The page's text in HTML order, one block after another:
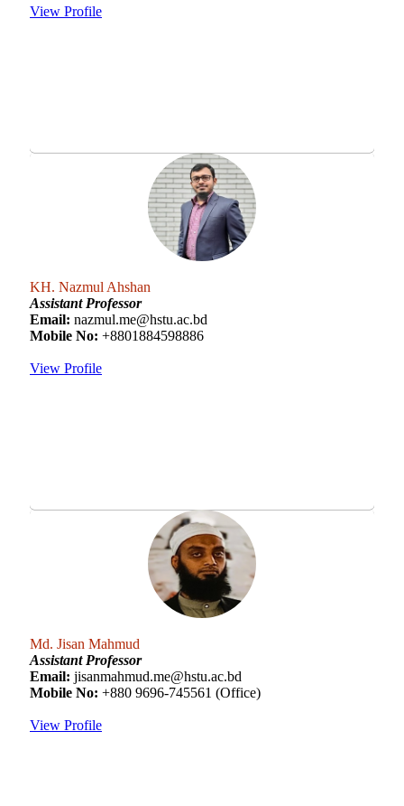
View Profile
KH. Nazmul Ahshan
Assistant Professor
Email: nazmul.me@hstu.ac.bd
Mobile No: +8801884598886
View Profile
Md. Jisan Mahmud
Assistant Professor
Email: jisanmahmud.me@hstu.ac.bd
Mobile No: +880 9696-745561 (Office)
View Profile